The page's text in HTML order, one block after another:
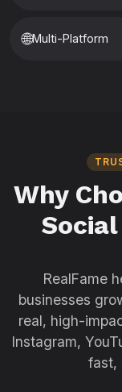
🌐Multi-Platform
Why
RealFame
businesses
real, high-
Instagram,
fast,